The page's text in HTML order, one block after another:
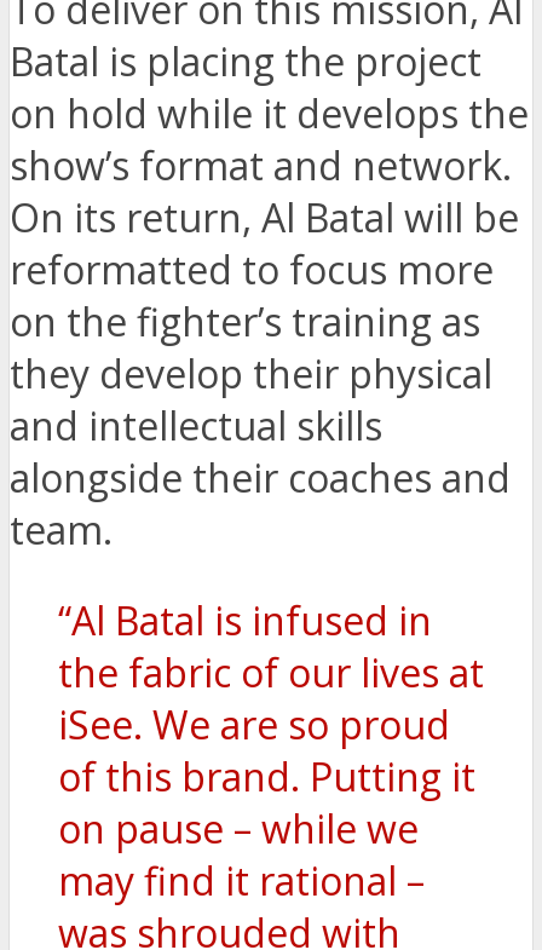
Batal is placing the project
on hold while it develops the
show’s format and network.
On its return, Al Batal will be
reformatted to focus more
on the fighter’s training as
they develop their physical
and intellectual skills
alongside their coaches and
team.
“Al Batal is infused in
the fabric of our lives at
iSee. We are so proud
of this brand. Putting it
on pause – while we
may find it rational –
was shrouded with